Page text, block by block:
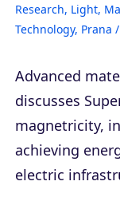
Research, Light,
Technology, Prana
Advanced
discusses
magnetricity,
achieving
electric